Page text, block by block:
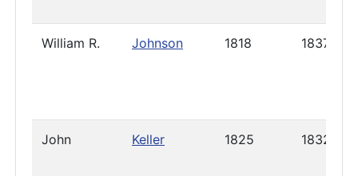
William R. Johnson 1818 1837
John Keller 1825 1832